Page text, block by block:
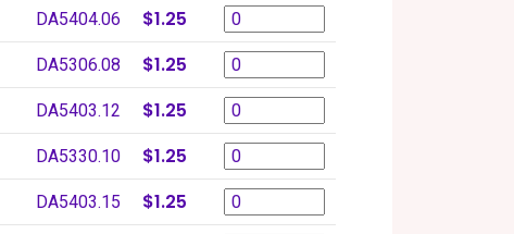
DA5404.06 $1.25
DA5306.08 $1.25
DA5403.12 $1.25
DA5330.10 $1.25
DA5403.15 $1.25